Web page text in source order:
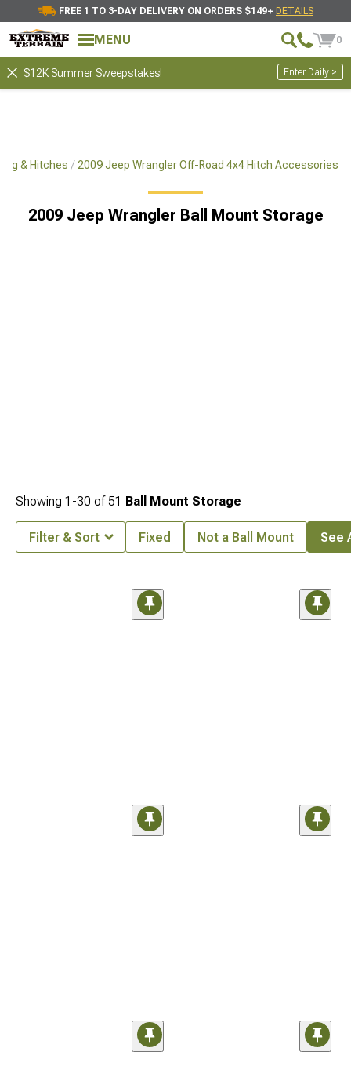
FREE 1 TO 3-DAY DELIVERY ON ORDERS $149+ DETAILS
MENU 0
$12K Summer Sweepstakes! Enter Daily >
& Hitches 2009 Jeep Wrangler Off-Road 4x4 Hitch Accessories
2009 Jeep Wrangler Ball Mount Storage
Showing 1-30 of 51 Ball Mount Storage
Filter & Sort Fixed Not a Ball Mount See